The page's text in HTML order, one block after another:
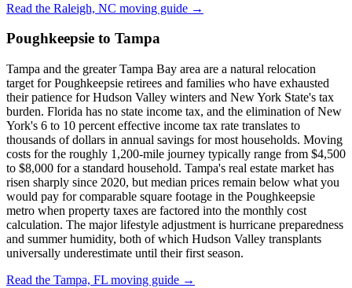
Read the Raleigh, NC moving guide →
Poughkeepsie to Tampa
Tampa and the greater Tampa Bay area are a natural relocation
target for Poughkeepsie retirees and families who have exhausted
their patience for Hudson Valley winters and New York State's tax
burden. Florida has no state income tax, and the elimination of New
York's 6 to 10 percent effective income tax rate translates to
thousands of dollars in annual savings for most households. Moving
costs for the roughly 1,200-mile journey typically range from $4,500
to $8,000 for a standard household. Tampa's real estate market has
risen sharply since 2020, but median prices remain below what you
would pay for comparable square footage in the Poughkeepsie
metro when property taxes are factored into the monthly cost
calculation. The major lifestyle adjustment is hurricane preparedness
and summer humidity, both of which Hudson Valley transplants
universally underestimate until their first season.
Read the Tampa, FL moving guide →